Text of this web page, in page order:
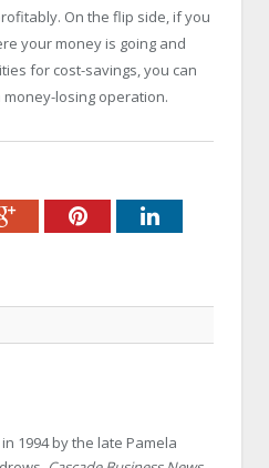
On the flip side, if you
your money is going and
for cost-savings, you can
losing operation.
Google+PinterestLinkedIn
1994 by the late Pamela